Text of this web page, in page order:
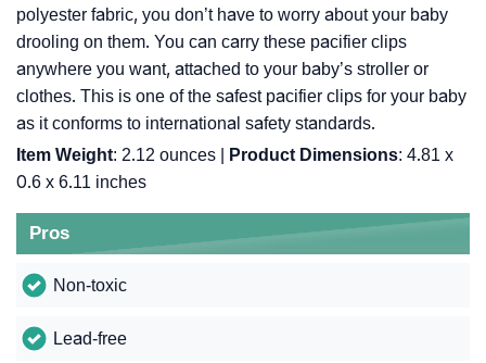
polyester fabric, you don’t have to worry about your baby
drooling on them. You can carry these pacifier clips
anywhere you want, attached to your baby’s stroller or
clothes. This is one of the safest pacifier clips for your baby
as it conforms to international safety standards.
Item Weight: ‎2.12 ounces | Product Dimensions: ‎4.81 x
0.6 x 6.11 inches
Pros
Non-toxic
Lead-free